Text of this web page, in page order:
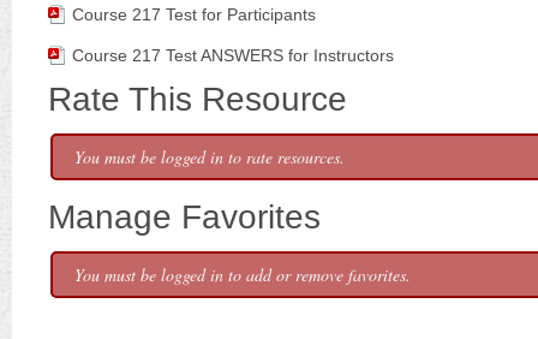
Course 217 Test for Participants
Course 217 Test ANSWERS for Instructors
Rate This Resource
You must be logged in to rate resources.
Manage Favorites
You must be logged in to add or remove favorites.